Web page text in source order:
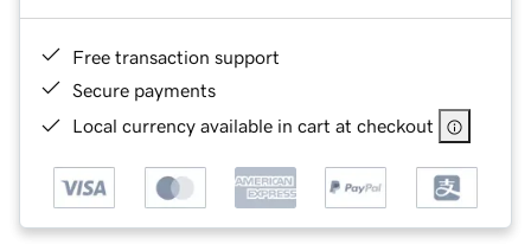
Free transaction support
Secure payments
Local currency available in cart at checkout